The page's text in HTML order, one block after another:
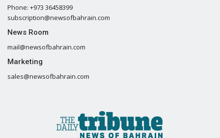
Phone: +973 36458399
subscription@newsofbahrain.com
News Room
mail@newsofbahrain.com
Marketing
sales@newsofbahrain.com